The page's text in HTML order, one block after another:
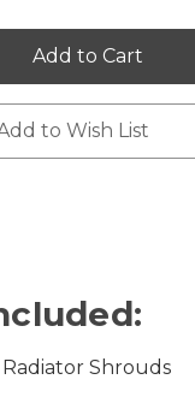
Holographic Matte
13
FLY
Graphics
Kit
for
KLX
13
FLY
Graphics
Kit
for
KLX
to Wish List
Shrouds